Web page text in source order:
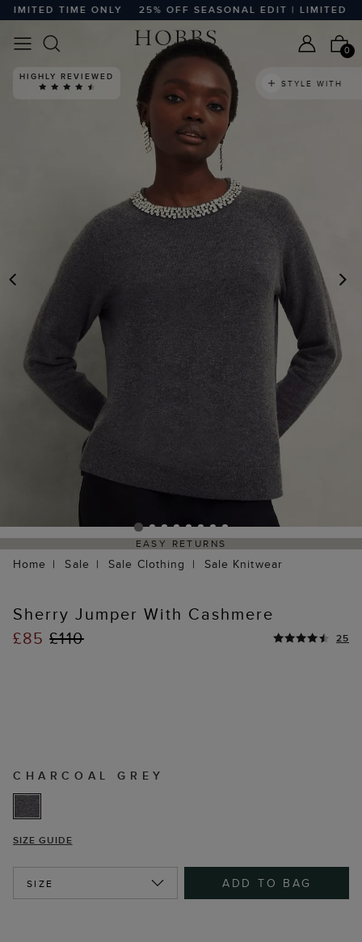
TIME ONLY 25% OFF SEASONAL EDIT | LIMITED TIME
0
PREVIOUS
HIGHLY REVIEWED
STYLE WITH
EASY RETURNS
Home Sale Sale Clothing Sale Knitwear
Sherry Jumper With Cashmere
£85£110 25
CHARCOAL GREY
SIZE GUIDE
SIZE ADD TO BAG